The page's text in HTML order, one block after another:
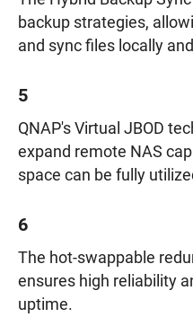
backup strategies,
and sync files locally
5
QNAP's Virtual JBOD
expand remote NAS
space can be fully
6
The hot-swappable
ensures high reliability
uptime.